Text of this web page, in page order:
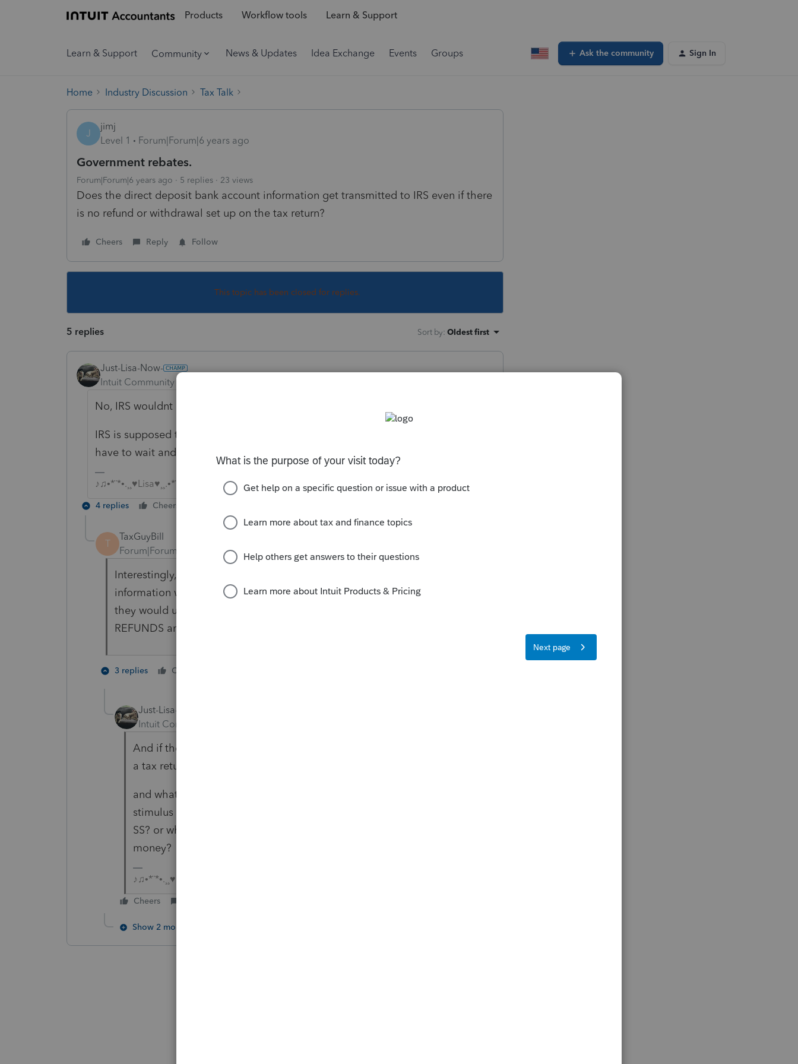
Products Workflow tools Learn & Support
Learn & Support Community News & Updates Idea Exchange Events Groups Ask the community Sign In
Home Industry Discussion Tax Talk
J
jimj
Level 1
Forum|Forum|6 years ago
Government rebates.
Forum|Forum|6 years ago 5 replies 23 views
Does the direct deposit bank account information get transmitted to IRS even if there
is no refund or withdrawal set up on the tax return?
Cheers Reply Follow
This topic has been closed for replies.
5 replies Sort by: Oldest first
Just-Lisa-Now-
Intuit Community Champion
No, IRS wouldnt pick it up if there wasn't a reason for it.
IRS is supposed to be designing a portal to give them your DD info...just
have to wait and see what the come up with.
♪♫•*¨*•.¸¸♥Lisa♥¸¸.•*¨*•♫♪
4 replies Cheers
T
TaxGuyBill
Forum|Forum|6 years ago
Interestingly, I haven't seen any guidance if the withdrawal bank
information will be used or not. Although it would seem logical that
they would use it, the law itself only refers to using bank information for
REFUNDS and government payments to the taxpayer.
3 replies Cheers
Just-Lisa-Now-
Intuit Community Champion
And if they get SS direct deposited, but didnt include any DD info on
a tax return will the stimulus still be direct deposited?
and what about those SS recipients that have AGI that phases out the
stimulus money, will they get the full amount just because they get
SS? or which database will IRS chose from for sending them the
money?
♪♫•*¨*•.¸¸♥Lisa♥¸¸.•*¨*•♫♪
Cheers
Show 2 more replies